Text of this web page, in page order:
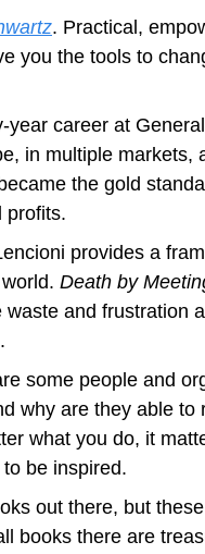
. Practical,
you the tools to
year career at
in multiple markets,
the gold
profits.
provides a
Death by
and frustration
some people and
why are they able to
what you do, it
be inspired.
out there, but
books there are